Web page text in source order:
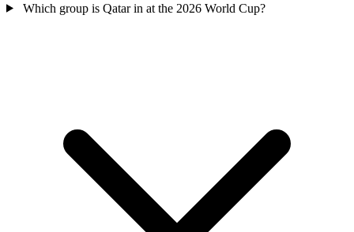
Which group is Qatar in at the 2026 World Cup?